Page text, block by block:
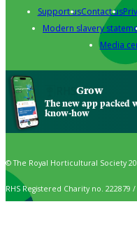
Support usContact us
Modern slavery
Media
Grow
The new app packed
know-how
© The Royal Horticultural Society
RHS Registered Charity no. 222879 /